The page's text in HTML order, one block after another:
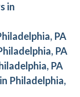
in
PA
PA
PA
Philadelphia,